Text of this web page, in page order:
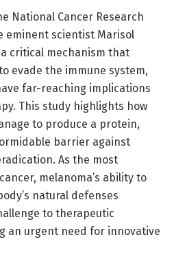
National Cancer Research
eminent scientist Marisol
critical mechanism that
evade the immune system,
far-reaching implications
This study highlights how
to produce a protein,
barrier against
As the most
melanoma’s ability to
natural defenses
to therapeutic
an urgent need for innovative